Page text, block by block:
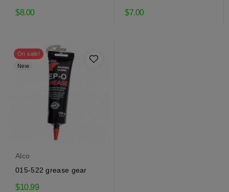
$8.00 $7.00
On sale!
New
Alco
015-522 grease gear
$10.99